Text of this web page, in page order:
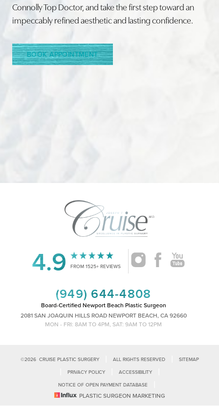
Connolly Top Doctor, and take the first step toward an
impeccably refined aesthetic and lasting confidence.
BOOK APPOINTMENT
4.9 FROM 1525+ REVIEWS
(949) 644-4808
Board-Certified Newport Beach Plastic Surgeon
2081 SAN JOAQUIN HILLS ROAD NEWPORT BEACH, CA 92660
MON - FRI: 8AM TO 4PM, SAT: 9AM TO 12PM
©2026CRUISE PLASTIC SURGERY ALL RIGHTS RESERVED SITEMAP
PRIVACY POLICY ACCESSIBILITY
NOTICE OF OPEN PAYMENT DATABASE
PLASTIC SURGEON MARKETING
Line Height Text Align
Saturation
Accessibility
Statement
Reset Settings